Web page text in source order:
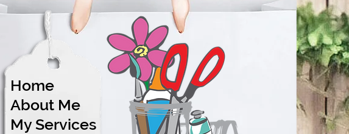
Home
About Me
My Services